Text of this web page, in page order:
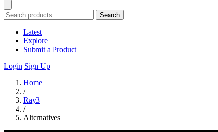
Search
Latest
Explore
Submit a Product
Login Sign Up
Home
/
Ray3
/
Alternatives